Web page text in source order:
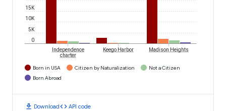
0
5K
10K
15K
Independence
charter
Keego Harbor Madison Heights
Born in USA Citizen by Naturalization
Not a Citizen
Born Abroad
download Downloadcode API code